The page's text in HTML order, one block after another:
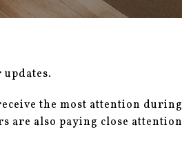
the most attention during
are also paying close attention